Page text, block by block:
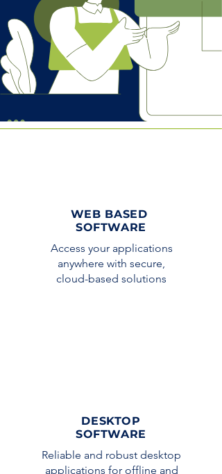
WEB BASED
SOFTWARE
Access your applications
anywhere with secure,
cloud-based solutions
DESKTOP
SOFTWARE
Reliable and robust desktop
applications for offline and